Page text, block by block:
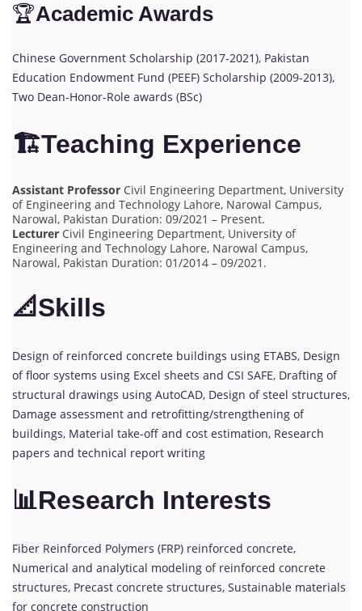
🏆Academic Awards
Chinese Government Scholarship (2017-2021), Pakistan
Education Endowment Fund (PEEF) Scholarship (2009-2013),
Two Dean-Honor-Role awards (BSc)
🏗️Teaching Experience
Assistant Professor Civil Engineering Department, University
of Engineering and Technology Lahore, Narowal Campus,
Narowal, Pakistan Duration: 09/2021 – Present.
Lecturer Civil Engineering Department, University of
Engineering and Technology Lahore, Narowal Campus,
Narowal, Pakistan Duration: 01/2014 – 09/2021.
📐Skills
Design of reinforced concrete buildings using ETABS, Design
of floor systems using Excel sheets and CSI SAFE, Drafting of
structural drawings using AutoCAD, Design of steel structures,
Damage assessment and retrofitting/strengthening of
buildings, Material take-off and cost estimation, Research
papers and technical report writing
📊Research Interests
Fiber Reinforced Polymers (FRP) reinforced concrete,
Numerical and analytical modeling of reinforced concrete
structures, Precast concrete structures, Sustainable materials
for concrete construction